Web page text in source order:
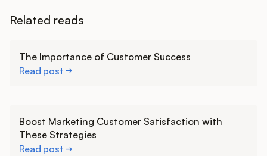
Related reads
The Importance of Customer Success
Read post
Boost Marketing Customer Satisfaction with
These Strategies
Read post